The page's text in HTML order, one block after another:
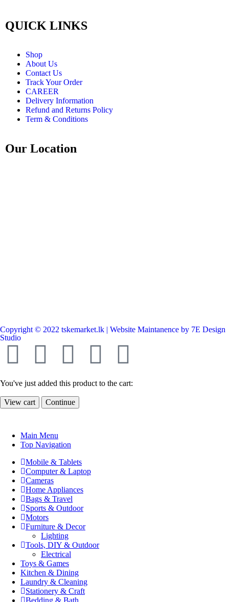
QUICK LINKS
Shop
About Us
Contact Us
Track Your Order
CAREER
Delivery Information
Refund and Returns Policy
Term & Conditions
Our Location
Copyright © 2022 tskemarket.lk | Website Maintanence by 7E Design
Studio
You've just added this product to the cart:
View cart Continue
Main Menu
Top Navigation
Mobile & Tablets
Computer & Laptop
Cameras
Home Appliances
Bags & Travel
Sports & Outdoor
Motors
Furniture & Decor
Lighting
Tools, DIY & Outdoor
Electrical
Toys & Games
Kitchen & Dining
Laundry & Cleaning
Stationery & Craft